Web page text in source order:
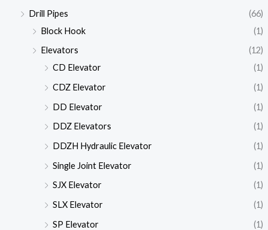
Drill Pipes
(66)
Block Hook
(1)
Elevators
(12)
CD Elevator
(1)
CDZ Elevator
(1)
DD Elevator
(1)
DDZ Elevators
(1)
DDZH Hydraulic Elevator
(1)
Single Joint Elevator
(1)
SJX Elevator
(1)
SLX Elevator
(1)
SP Elevator
(1)